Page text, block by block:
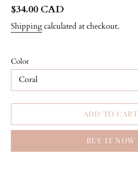
Regular
price
$34.00 CAD
Shippingcalculated at checkout.
Color
ADD TO CART
BUY IT NOW